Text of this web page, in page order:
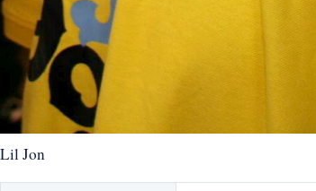
Lil Jon